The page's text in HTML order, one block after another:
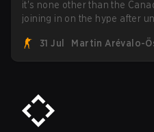
it's none other than the
joining in on the hype after
Armed Forces will now join a
personnel aimed at
31 Jul Martin Arévalo-